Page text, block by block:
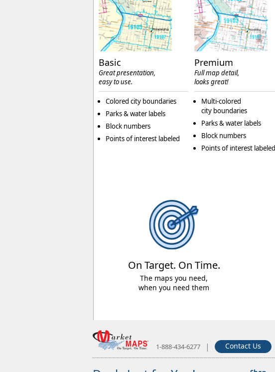
Basic
Great presentation,
easy to use.
Colored city boundaries
Parks & water labels
Block numbers
Points of interest labeled
Premium
Full map detail,
looks great!
Multi-colored
city boundaries
Parks & water labels
Block numbers
Points of interest labeled
On Target. On Time.
The maps you need,
when you need them
1-888-434-6277 | Contact Us